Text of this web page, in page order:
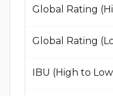
Global Rating
Global Rating
IBU (High to